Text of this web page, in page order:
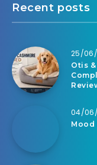
Recent posts
25/
Otis
04/
Mood